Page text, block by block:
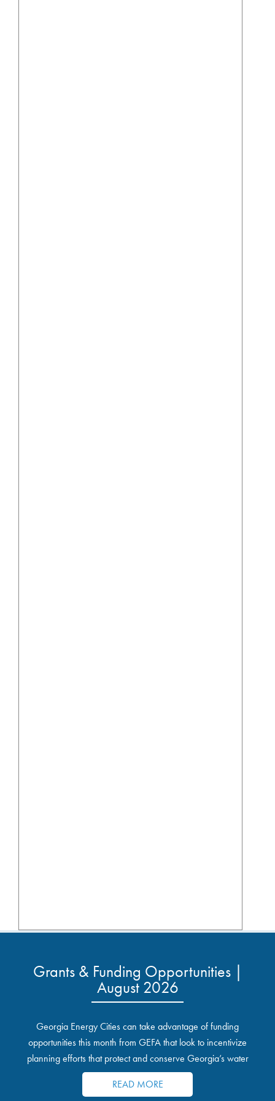
Grants & Funding Opportunities |
August 2026
Georgia Energy Cities can take advantage of funding
opportunities this month from GEFA that look to incentivize
planning efforts that protect and conserve Georgia’s water
resources.
READ MORE